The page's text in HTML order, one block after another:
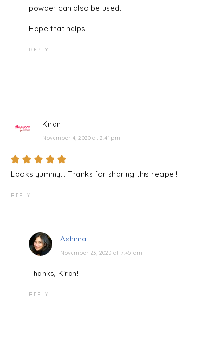
powder can also be used.
Hope that helps
REPLY
Kiran
November 4, 2020 at 2:41 pm
Looks yummy… Thanks for sharing this recipe!!
REPLY
Ashima
November 23, 2020 at 7:45 am
Thanks, Kiran!
REPLY